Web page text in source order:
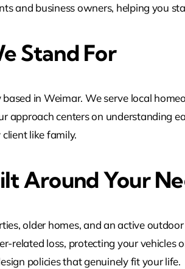
and business owners, helping you
Stand For
in Weimar. We serve local
approach centers on understanding
like family.
Around Your
older homes, and an active
related loss, protecting your vehicles
policies that genuinely fit your life.